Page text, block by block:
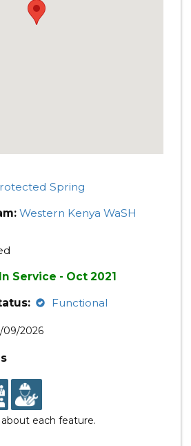
Spring
Western Kenya WaSH
In Service - Oct 2021
Functional
09/2026
each feature.